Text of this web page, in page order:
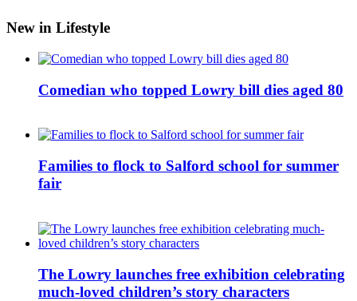
New in Lifestyle
Comedian who topped Lowry bill dies aged 80
Families to flock to Salford school for summer
fair
The Lowry launches free exhibition celebrating
much-loved children’s story characters